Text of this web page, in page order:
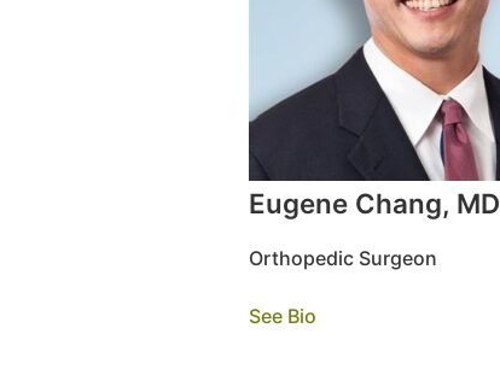
Eugene Chang, MD
Orthopedic Surgeon
See Bio